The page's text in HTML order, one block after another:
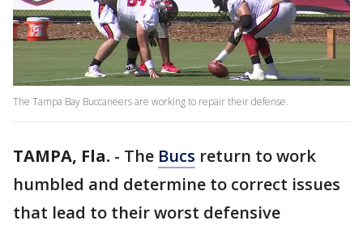
The Tampa Bay Buccaneers are working to repair their defense.
TAMPA, Fla. - The Bucs return to work
humbled and determine to correct issues
that lead to their worst defensive